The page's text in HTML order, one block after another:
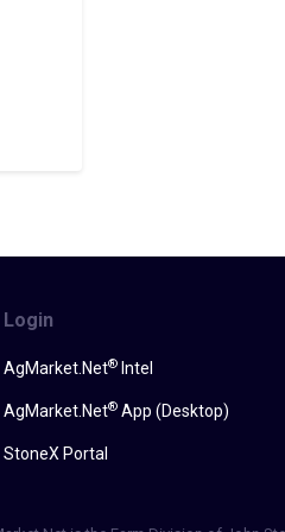
Login
AgMarket.Net®Intel
AgMarket.Net®App (Desktop)
StoneX Portal